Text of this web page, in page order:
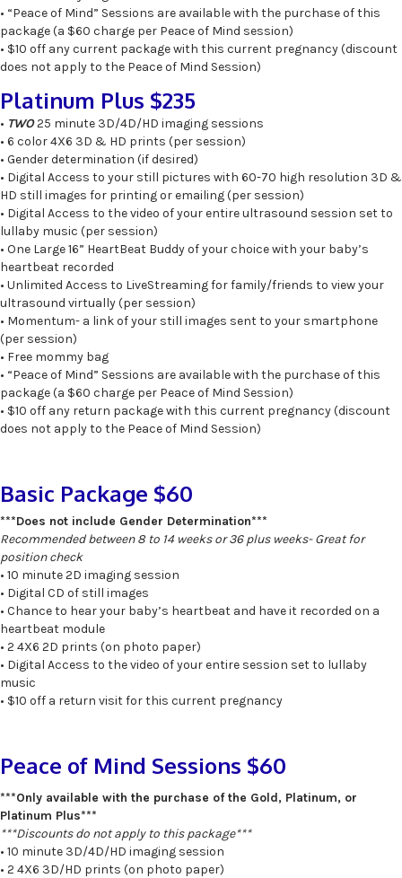
• “Peace of Mind” Sessions are available with the purchase of this
package (a $60 charge per Peace of Mind session)
• $10 off any current package with this current pregnancy (discount
does not apply to the Peace of Mind Session)
Platinum Plus $235
• TWO25 minute 3D/4D/HD imaging sessions
• 6 color 4X6 3D & HD prints (per session)
• Gender determination (if desired)
• Digital Access to your still pictures with 60-70 high resolution 3D &
HD still images for printing or emailing (per session)
• Digital Access to the video of your entire ultrasound session set to
lullaby music (per session)
• One Large 16” HeartBeat Buddy of your choice with your baby’s
heartbeat recorded
• Unlimited Access to LiveStreaming for family/friends to view your
ultrasound virtually (per session)
• Momentum- a link of your still images sent to your smartphone
(per session)
• Free mommy bag
• “Peace of Mind” Sessions are available with the purchase of this
package (a $60 charge per Peace of Mind Session)
• $10 off any return package with this current pregnancy (discount
does not apply to the Peace of Mind Session)
Basic Package $60
***Does not include Gender Determination***
Recommended between 8 to 14 weeks or 36 plus weeks- Great for
position check
• 10 minute 2D imaging session
• Digital CD of still images
• Chance to hear your baby’s heartbeat and have it recorded on a
heartbeat module
• 2 4X6 2D prints (on photo paper)
• Digital Access to the video of your entire session set to lullaby
music
• $10 off a return visit for this current pregnancy
Peace of Mind Sessions $60
***Only available with the purchase of the Gold, Platinum, or
Platinum Plus***
***Discounts do not apply to this package***
• 10 minute 3D/4D/HD imaging session
• 2 4X6 3D/HD prints (on photo paper)